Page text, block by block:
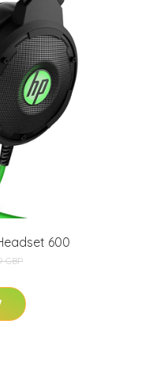
600
GBP